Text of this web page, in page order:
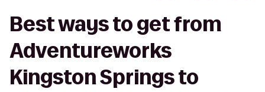
Best ways to get from
Adventureworks
Kingston Springs to